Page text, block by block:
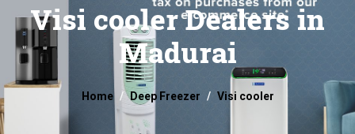
Visi cooler Dealers in
Madurai
Home Deep Freezer Visi cooler